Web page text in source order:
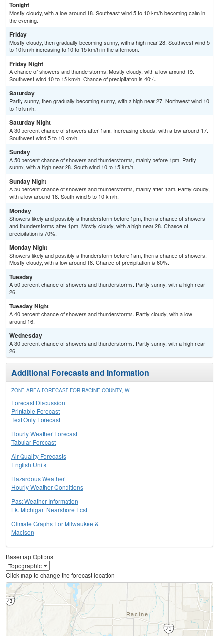
Tonight
Mostly cloudy, with a low around 18. Southeast wind 5 to 10 km/h becoming calm in
the evening.
Friday
Mostly cloudy, then gradually becoming sunny, with a high near 28. Southwest wind 5
to 10 km/h increasing to 10 to 15 km/h in the afternoon.
Friday Night
A chance of showers and thunderstorms. Mostly cloudy, with a low around 19.
Southwest wind 10 to 15 km/h. Chance of precipitation is 40%.
Saturday
Partly sunny, then gradually becoming sunny, with a high near 27. Northwest wind 10
to 15 km/h.
Saturday Night
A 30 percent chance of showers after 1am. Increasing clouds, with a low around 17.
Southwest wind 5 to 10 km/h.
Sunday
A 50 percent chance of showers and thunderstorms, mainly before 1pm. Partly
sunny, with a high near 28. South wind 10 to 15 km/h.
Sunday Night
A 50 percent chance of showers and thunderstorms, mainly after 1am. Partly cloudy,
with a low around 18. South wind 5 to 10 km/h.
Monday
Showers likely and possibly a thunderstorm before 1pm, then a chance of showers
and thunderstorms after 1pm. Mostly cloudy, with a high near 28. Chance of
precipitation is 70%.
Monday Night
Showers likely and possibly a thunderstorm before 1am, then a chance of showers.
Mostly cloudy, with a low around 18. Chance of precipitation is 60%.
Tuesday
A 50 percent chance of showers and thunderstorms. Partly sunny, with a high near
26.
Tuesday Night
A 40 percent chance of showers and thunderstorms. Partly cloudy, with a low
around 16.
Wednesday
A 30 percent chance of showers and thunderstorms. Partly sunny, with a high near
26.
Additional Forecasts and Information
ZONE AREA FORECAST FOR RACINE COUNTY, WI
Forecast Discussion
Printable Forecast
Text Only Forecast
Hourly Weather Forecast
Tabular Forecast
Air Quality Forecasts
English Units
Hazardous Weather
Hourly Weather Conditions
Past Weather Information
Lk. Michigan Nearshore Fcst
Climate Graphs For Milwaukee &
Madison
Basemap Options
Click map to change the forecast location